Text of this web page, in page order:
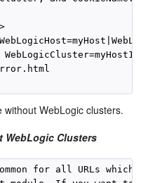
without WebLogic clusters.
WebLogic Clusters
for all URLs which